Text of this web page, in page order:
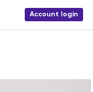
Account login